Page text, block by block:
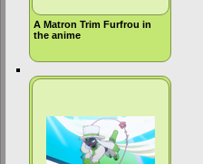
A Matron Trim Furfrou in
the anime